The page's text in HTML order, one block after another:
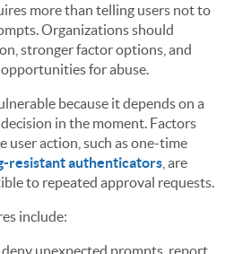
more than telling users not to
Organizations should
stronger factor options, and
for abuse.
because it depends on a
in the moment. Factors
user action, such as one-time
resistant authenticators , are
to repeated approval requests.
include:
deny unexpected prompts, report